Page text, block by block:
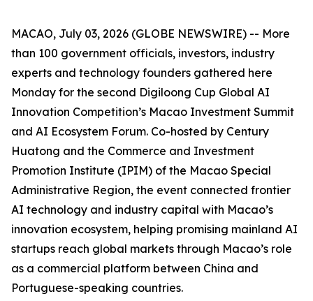
MACAO, July 03, 2026 (GLOBE NEWSWIRE) -- More
than 100 government officials, investors, industry
experts and technology founders gathered here
Monday for the second Digiloong Cup Global AI
Innovation Competition’s Macao Investment Summit
and AI Ecosystem Forum. Co-hosted by Century
Huatong and the Commerce and Investment
Promotion Institute (IPIM) of the Macao Special
Administrative Region, the event connected frontier
AI technology and industry capital with Macao’s
innovation ecosystem, helping promising mainland AI
startups reach global markets through Macao’s role
as a commercial platform between China and
Portuguese-speaking countries.